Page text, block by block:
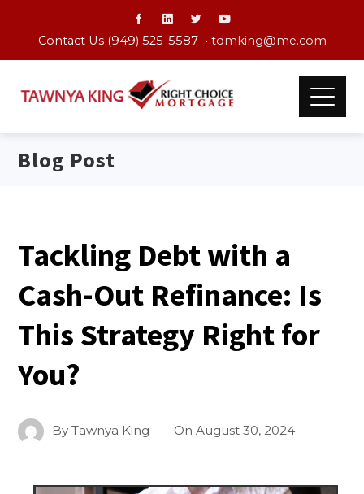
Contact Us (949) 525-5587 • tdmking@me.com
Blog Post
Tackling Debt with a
Cash-Out Refinance: Is
This Strategy Right for
You?
ByTawnya King OnAugust 30, 2024